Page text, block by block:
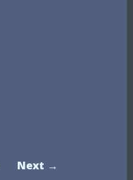
Next →